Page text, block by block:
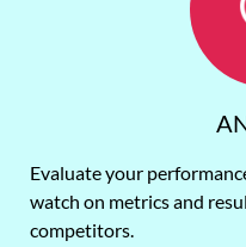
Evaluate your
watch on metrics and
competitors.